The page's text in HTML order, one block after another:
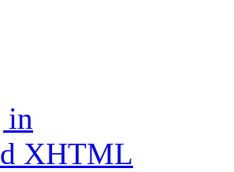
in
XHTML